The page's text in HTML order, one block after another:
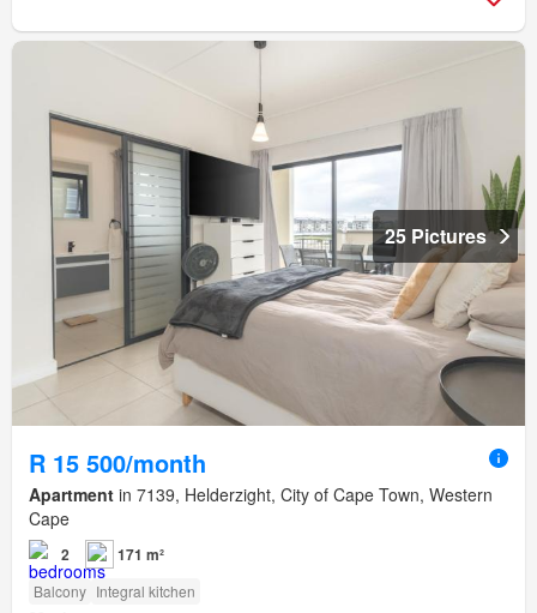
25 Pictures
R 15 500/month
Apartment in 7139, Helderzight, City of Cape Town, Western
Cape
2 171 m²
Balcony Integral kitchen